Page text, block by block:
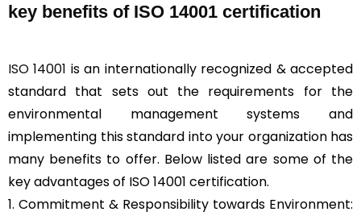
key benefits of ISO 14001 certification
ISO 14001 is an internationally recognized & accepted
standard that sets out the requirements for the
environmental management systems and
implementing this standard into your organization has
many benefits to offer. Below listed are some of the
key advantages of ISO 14001 certification.
1. Commitment & Responsibility towards Environment: